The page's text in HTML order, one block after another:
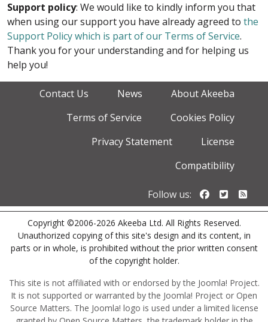
Support policy: We would like to kindly inform you that
when using our support you have already agreed to the
Support Policy which is part of our Terms of Service.
Thank you for your understanding and for helping us
help you!
Contact Us News
About Akeeba
Terms of Service
Cookies Policy
Privacy Statement
License
Compatibility
Follow us: Follow us
Copyright ©2006-2026 Akeeba Ltd. All Rights Reserved.
Unauthorized copying of this site's design and its content, in
parts or in whole, is prohibited without the prior written consent
of the copyright holder.
This site is not affiliated with or endorsed by the Joomla! Project.
It is not supported or warranted by the Joomla! Project or Open
Source Matters. The Joomla! logo is used under a limited license